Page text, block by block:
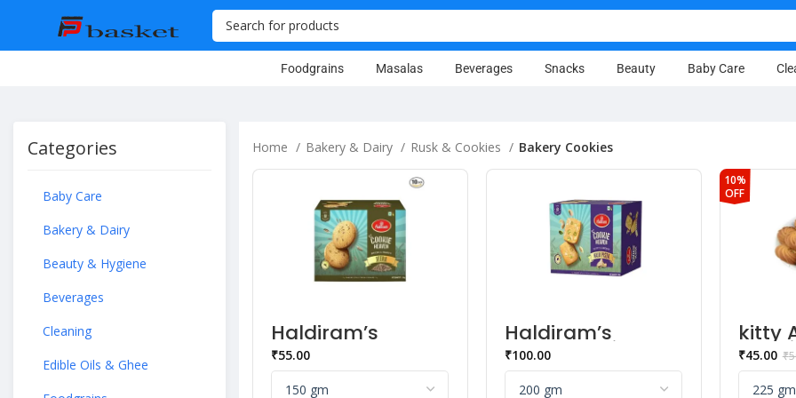
Foodgrains Masalas Beverages Snacks Beauty Baby Care
Categories
Baby Care
Bakery & Dairy
Beauty & Hygiene
Beverages
Cleaning
Edible Oils & Ghee
Home Bakery & Dairy Rusk & Cookies Bakery Cookies
Haldiram’s
Heaven Jeera
Bakery Cookies
₹55.00
Haldiram’s
Heaven Kaju
Pista Bakery
Cookies
₹100.00
10%
OFF
kitty
₹
₹45.00